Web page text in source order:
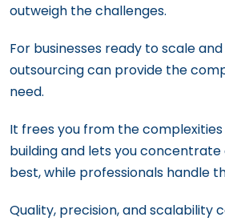
outweigh the challenges.
For businesses ready to scale
outsourcing can provide the
need.
It frees you from the
building and lets you concentrate
best, while professionals handle
Quality, precision, and scalability